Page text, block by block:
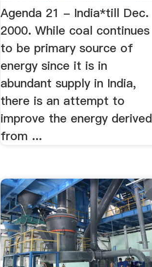
Agenda 21 - India*till Dec.
2000. While coal continues
to be primary source of
energy since it is in
abundant supply in India,
there is an attempt to
improve the energy derived
from ...